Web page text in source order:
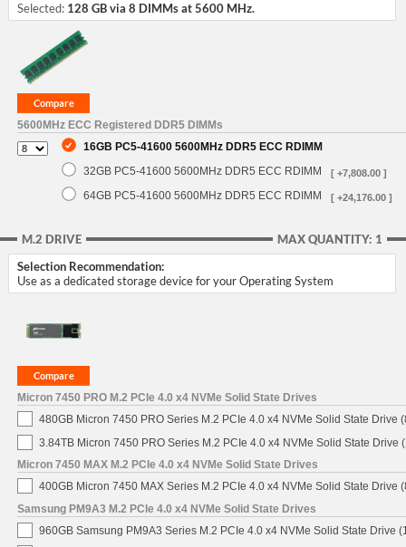
Selected: 128 GB via 8 DIMMs at 5600 MHz.
5600MHz ECC Registered DDR5 DIMMs
16GB PC5-41600 5600MHz DDR5 ECC RDIMM
32GB PC5-41600 5600MHz DDR5 ECC RDIMM
[ +7,808.00 ]
64GB PC5-41600 5600MHz DDR5 ECC RDIMM [ +24,176.00 ]
MAX QUANTITY: 1
M.2 DRIVE
Selection Recommendation:
Use as a dedicated storage device for your Operating System
Micron 7450 PRO M.2 PCIe 4.0 x4 NVMe Solid State Drives
480GB Micron 7450 PRO Series M.2 PCIe 4.0 x4 NVMe Solid State Drive
3.84TB Micron 7450 PRO Series M.2 PCIe 4.0 x4 NVMe Solid State Drive
Micron 7450 MAX M.2 PCIe 4.0 x4 NVMe Solid State Drives
400GB Micron 7450 MAX Series M.2 PCIe 4.0 x4 NVMe Solid State Drive
Samsung PM9A3 M.2 PCIe 4.0 x4 NVMe Solid State Drives
960GB Samsung PM9A3 Series M.2 PCIe 4.0 x4 NVMe Solid State Drive